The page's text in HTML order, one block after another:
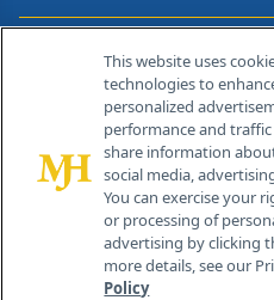
259 Prospect
Cranbury, NJ
This website uses
technologies to
personalized
performance and
share information
social media,
You can exercise your
or processing of
advertising by clicking
more details, see our
Policy